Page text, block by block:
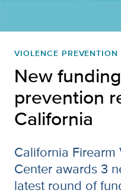
VIOLENCE PREVENTION
New
prevention
California
California Firearm
Center awards 3
latest round of